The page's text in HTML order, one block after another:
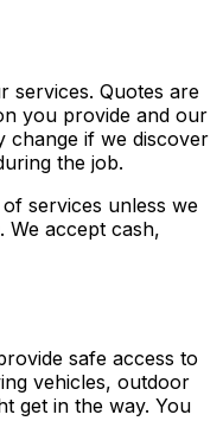
services. Quotes are
you provide and our
change if we discover
the job.
services unless we
We accept cash,
safe access to
vehicles, outdoor
get in the way. You